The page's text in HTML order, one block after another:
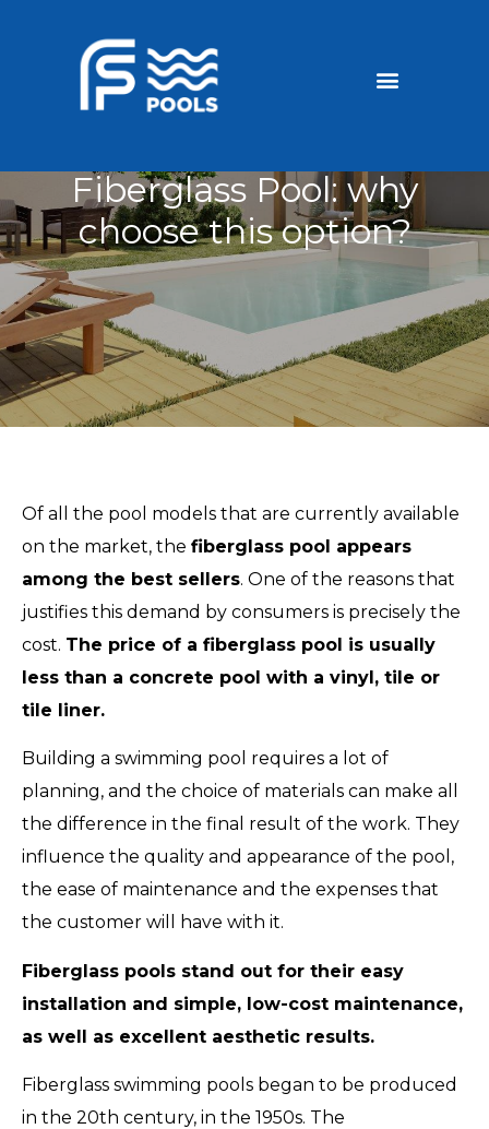
Fiberglass Pool: why
choose this option?
Of all the pool models that are currently available
on the market, the fiberglass pool appears
among the best sellers. One of the reasons that
justifies this demand by consumers is precisely the
cost. The price of a fiberglass pool is usually
less than a concrete pool with a vinyl, tile or
tile liner.
Building a swimming pool requires a lot of
planning, and the choice of materials can make all
the difference in the final result of the work. They
influence the quality and appearance of the pool,
the ease of maintenance and the expenses that
the customer will have with it.
Fiberglass pools stand out for their easy
installation and simple, low-cost maintenance,
as well as excellent aesthetic results.
Fiberglass swimming pools began to be produced
in the 20th century, in the 1950s. The